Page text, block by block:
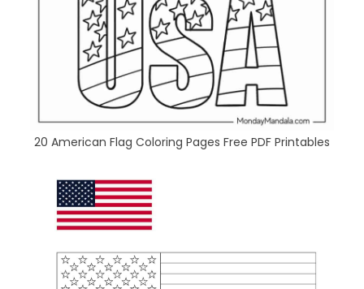
20 American Flag Coloring Pages Free PDF Printables